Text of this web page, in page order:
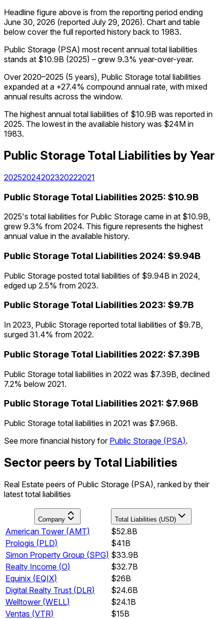
Headline figure above is from the reporting period ending
June 30, 2026 (reported July 29, 2026). Chart and table
below cover the full reported history back to 1983.
Public Storage (PSA) most recent annual total liabilities
stands at $10.9B (2025) – grew 9.3% year-over-year.
Over 2020–2025 (5 years), Public Storage total liabilities
expanded at a +27.4% compound annual rate, with mixed
annual results across the window.
The highest annual total liabilities of $10.9B was reported in
2025. The lowest in the available history was $24M in
1983.
Public Storage Total Liabilities by Year
20252024202320222021
Public Storage Total Liabilities 2025: $10.9B
2025's total liabilities for Public Storage came in at $10.9B,
grew 9.3% from 2024. This figure represents the highest
annual value in the available history.
Public Storage Total Liabilities 2024: $9.94B
Public Storage posted total liabilities of $9.94B in 2024,
edged up 2.5% from 2023.
Public Storage Total Liabilities 2023: $9.7B
In 2023, Public Storage reported total liabilities of $9.7B,
surged 31.4% from 2022.
Public Storage Total Liabilities 2022: $7.39B
Public Storage total liabilities in 2022 was $7.39B, declined
7.2% below 2021.
Public Storage Total Liabilities 2021: $7.96B
Public Storage total liabilities in 2021 was $7.96B.
See more financial history for Public Storage (PSA).
Sector peers by Total Liabilities
Real Estate peers of Public Storage (PSA), ranked by their
latest total liabilities
Company Total Liabilities (USD)
American Tower (AMT)
$52.8B
Prologis (PLD)
$41B
Simon Property Group (SPG) $33.9B
Realty Income (O)
$32.7B
Equinix (EQIX)
$26B
Digital Realty Trust (DLR)
$24.6B
Welltower (WELL)
$24.1B
Ventas (VTR)
$15B